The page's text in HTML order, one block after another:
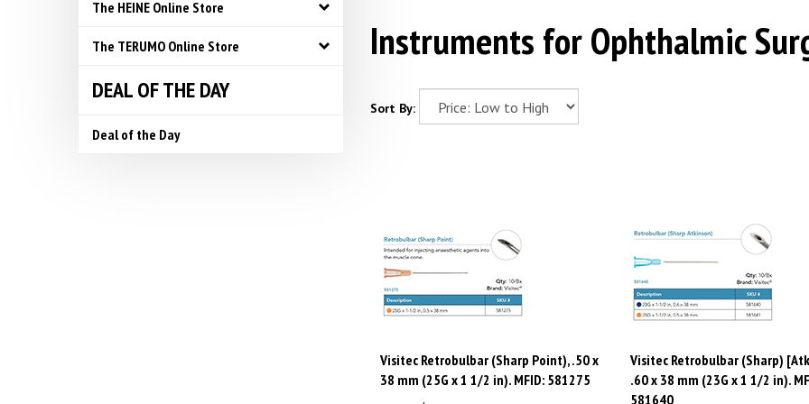
The HEINE Online Store
The TERUMO Online Store
DEAL OF THE DAY
Deal of the Day
Instruments for Ophthalmic
Sort By:
Visitec Retrobulbar (Sharp Point), .50 x
38 mm (25G x 1 1/2 in). MFID: 581275
$
Visitec Retrobulbar (Sharp)
.60 x 38 mm (23G x 1 1/2 in).
581640